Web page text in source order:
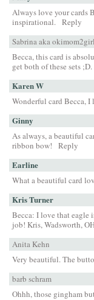
Always love your cards
inspirational. Reply
Sabrina aka
Becca, this card is
get both of these sets
Karen W
Wonderful card Becca, I
Ginny
As always, a beautiful
ribbon bow!
Reply
Earline
What a beautiful card
Kris Turner
Becca: I love that eagle
job! Kris, Wadsworth,
Anita Kehn
Very beautiful. The
barb schram
Ohhh, those gingham